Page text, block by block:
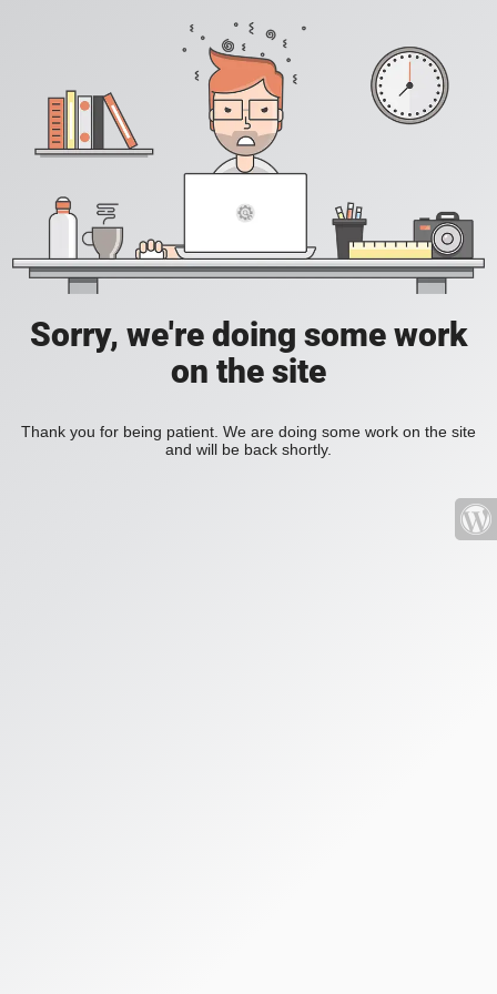
Sorry, we're doing some work
on the site
Thank you for being patient. We are doing some work on the site
and will be back shortly.